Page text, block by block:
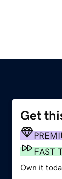
Get
FAST
Own it